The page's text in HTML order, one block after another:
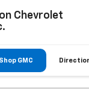
Chevrolet
Shop GMC